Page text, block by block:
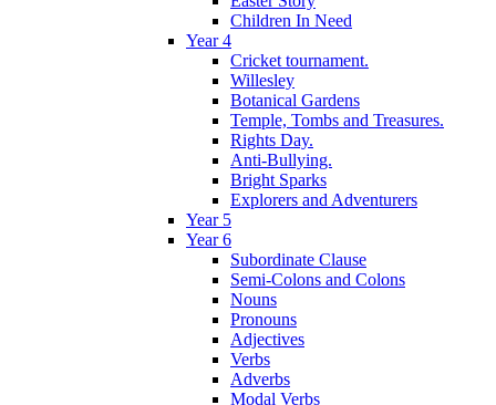
Children In Need
Year 4
Cricket tournament.
Willesley
Botanical Gardens
Temple, Tombs and Treasures.
Rights Day.
Anti-Bullying.
Bright Sparks
Explorers and Adventurers
Year 5
Year 6
Subordinate Clause
Semi-Colons and Colons
Nouns
Pronouns
Adjectives
Verbs
Adverbs
Modal Verbs